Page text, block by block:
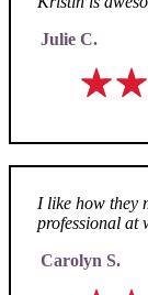
Julie C.
I like how they
professional at
Carolyn S.